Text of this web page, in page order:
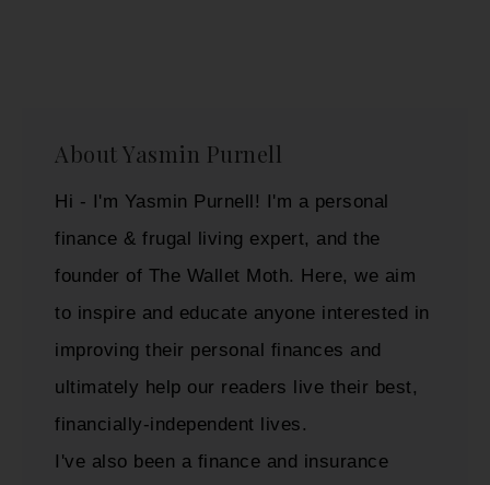
About Yasmin Purnell
Hi - I'm Yasmin Purnell! I'm a personal
finance & frugal living expert, and the
founder of The Wallet Moth. Here, we aim
to inspire and educate anyone interested in
improving their personal finances and
ultimately help our readers live their best,
financially-independent lives.
I've also been a finance and insurance